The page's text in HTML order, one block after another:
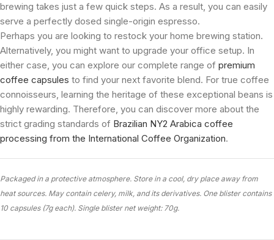
brewing takes just a few quick steps. As a result, you can easily
serve a perfectly dosed single-origin espresso.
Perhaps you are looking to restock your home brewing station.
Alternatively, you might want to upgrade your office setup. In
either case, you can explore our complete range of premium
coffee capsules to find your next favorite blend. For true coffee
connoisseurs, learning the heritage of these exceptional beans is
highly rewarding. Therefore, you can discover more about the
strict grading standards of Brazilian NY2 Arabica coffee
processing from the International Coffee Organization.
Packaged in a protective atmosphere. Store in a cool, dry place away from
heat sources. May contain celery, milk, and its derivatives. One blister contains
10 capsules (7g each). Single blister net weight: 70g.